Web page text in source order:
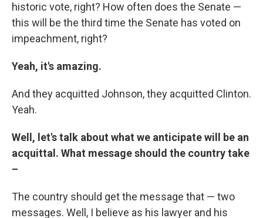
historic vote, right? How often does the Senate —
this will be the third time the Senate has voted on
impeachment, right?
Yeah, it's amazing.
And they acquitted Johnson, they acquitted Clinton.
Yeah.
Well, let's talk about what we anticipate will be an
acquittal. What message should the country take
–
The country should get the message that — two
messages. Well, I believe as his lawyer and his